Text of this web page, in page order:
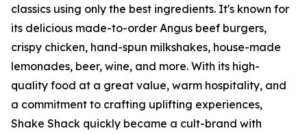
classics using only the best ingredients. It's known for
its delicious made-to-order Angus beef burgers,
crispy chicken, hand-spun milkshakes, house-made
lemonades, beer, wine, and more. With its high-
quality food at a great value, warm hospitality, and
a commitment to crafting uplifting experiences,
Shake Shack quickly became a cult-brand with